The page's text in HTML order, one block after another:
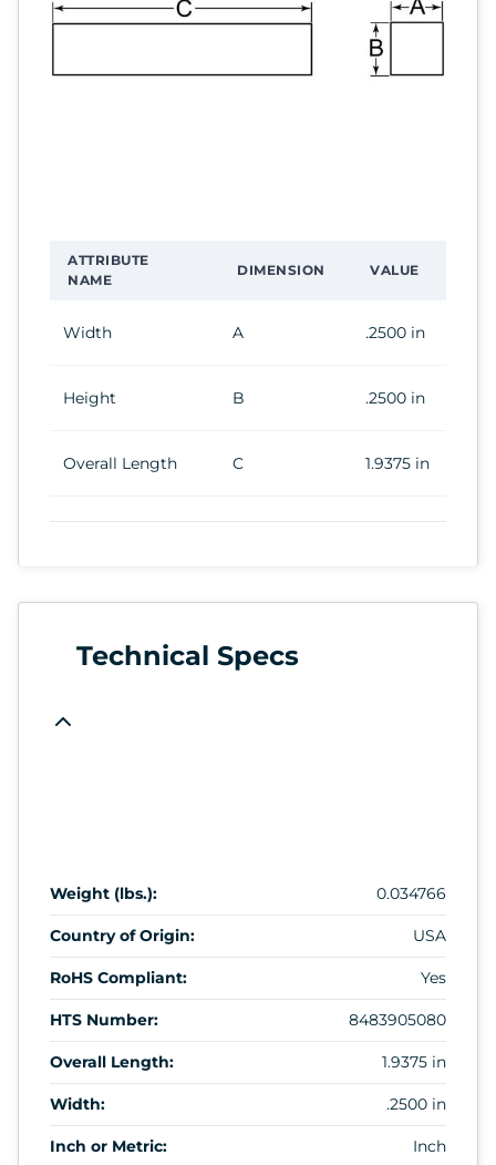
ATTRIBUTE
NAME
DIMENSION VALUE
Width A .2500 in
Height B .2500 in
Overall Length C 1.9375 in
Technical Specs
Weight (lbs.): 0.034766
Country of Origin: USA
RoHS Compliant: Yes
HTS Number: 8483905080
Overall Length: 1.9375 in
Width: .2500 in
Inch or Metric: Inch